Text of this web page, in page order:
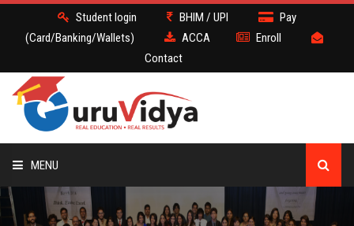
Student login BHIM / UPI
Pay
(Card/Banking/Wallets)
ACCA
Enroll
Contact
MENU
ACCA